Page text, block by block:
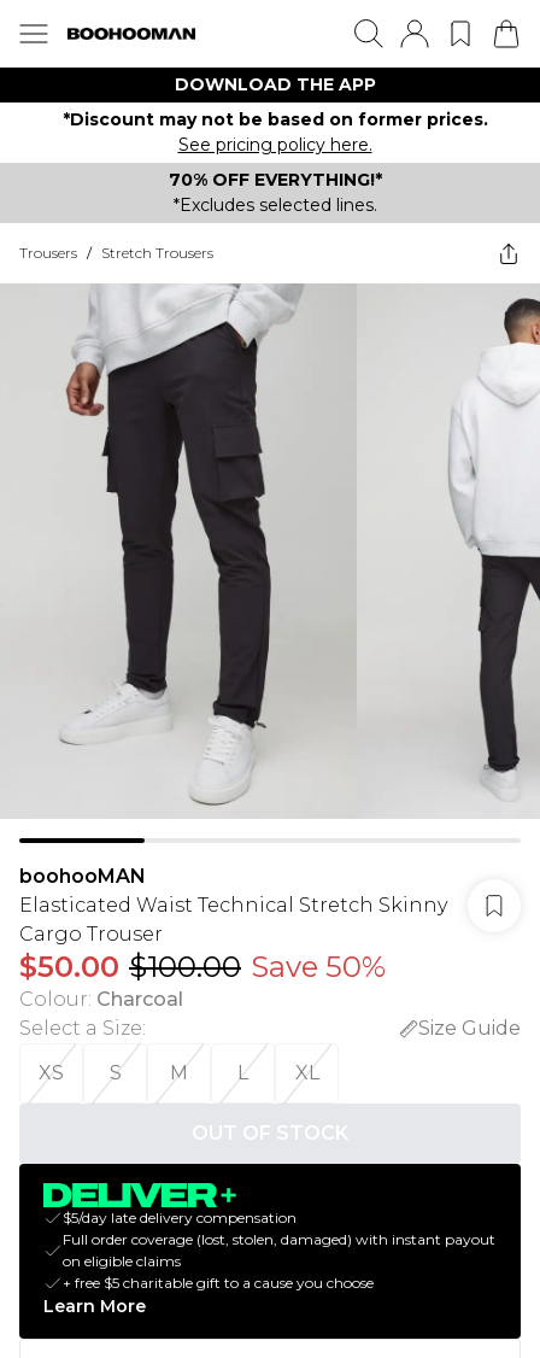
DOWNLOAD THE APP
*Discount may not be based on former prices.
See pricing policy here.
70% OFF EVERYTHING!*
*Excludes selected lines.
Trousers / Stretch Trousers
boohooMAN
Elasticated Waist Technical Stretch Skinny
Cargo Trouser
$50.00 $100.00 Save 50%
Colour: Charcoal
Select a Size:
Size Guide
XS
S M L XL
OUT OF STOCK
$5/day late delivery compensation
Full order coverage (lost, stolen, damaged) with instant payout
on eligible claims
+ free $5 charitable gift to a cause you choose
Learn More